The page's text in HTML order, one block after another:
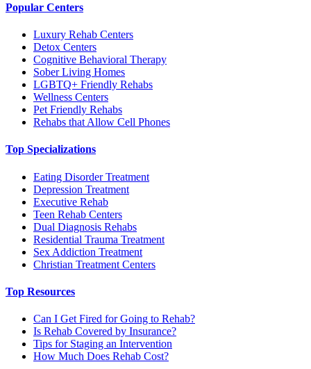
Popular Centers
Luxury Rehab Centers
Detox Centers
Cognitive Behavioral Therapy
Sober Living Homes
LGBTQ+ Friendly Rehabs
Wellness Centers
Pet Friendly Rehabs
Rehabs that Allow Cell Phones
Top Specializations
Eating Disorder Treatment
Depression Treatment
Executive Rehab
Teen Rehab Centers
Dual Diagnosis Rehabs
Residential Trauma Treatment
Sex Addiction Treatment
Christian Treatment Centers
Top Resources
Can I Get Fired for Going to Rehab?
Is Rehab Covered by Insurance?
Tips for Staging an Intervention
How Much Does Rehab Cost?